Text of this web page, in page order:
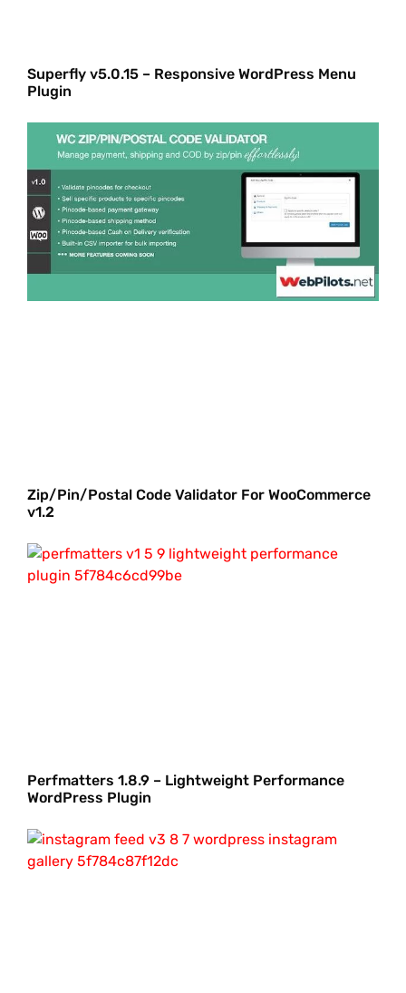
Superfly v5.0.15 – Responsive WordPress Menu
Plugin
Zip/Pin/Postal Code Validator For WooCommerce
v1.2
Perfmatters 1.8.9 – Lightweight Performance
WordPress Plugin